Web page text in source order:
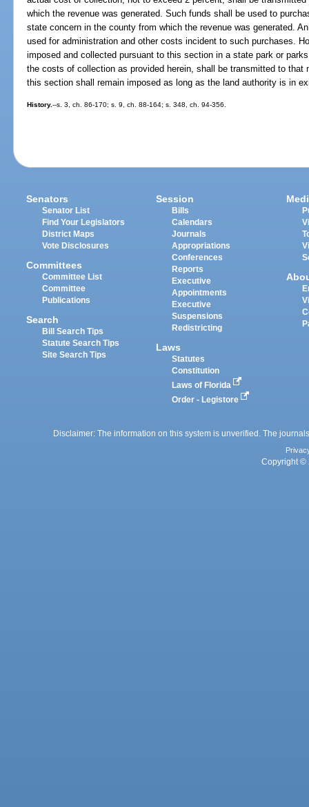
which the revenue was generated. Such funds shall be used to
state concern in the county from which the revenue was generated.
used for administration and other costs incident to such purchases.
imposed and collected pursuant to this section in a state park or
the costs of collection as provided herein, shall be transmitted to that
this section shall remain imposed as long as the land authority is in
History.--s. 3, ch. 86-170; s. 9, ch. 88-164; s. 348, ch. 94-356.
Senators
Senator List
Find Your Legislators
District Maps
Vote Disclosures
Committees
Committee List
Committee
Publications
Search
Bill Search Tips
Statute Search Tips
Site Search Tips
Session
Bills
Calendars
Journals
Appropriations
Conferences
Reports
Executive
Appointments
Executive
Suspensions
Redistricting
Laws
Statutes
Constitution
Laws of Florida
Order - Legistore
Disclaimer: The information on this system is unverified. The
Copyright ©